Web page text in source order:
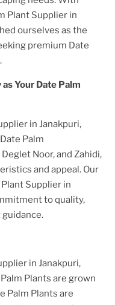
Plant Supplier in
ourselves as the
premium Date
Your Date Palm
in Janakpuri,
Date Palm
Noor, and Zahidi,
and appeal. Our
Plant Supplier in
to quality,
in Janakpuri,
Plants are grown
Palm Plants are